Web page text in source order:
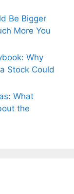
Be Bigger
More You
Why
Stock Could
What
the